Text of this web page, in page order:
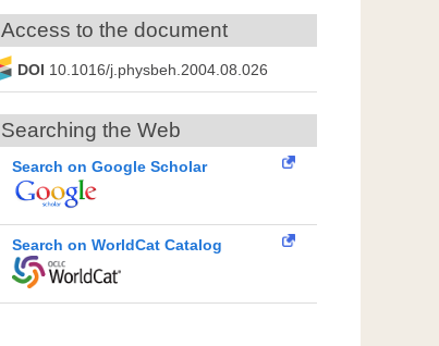
Access to the document
DOI 10.1016/j.physbeh.2004.08.026
Searching the Web
Search on Google Scholar
Search on WorldCat Catalog